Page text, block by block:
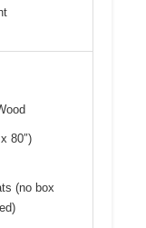
80″)
(no box